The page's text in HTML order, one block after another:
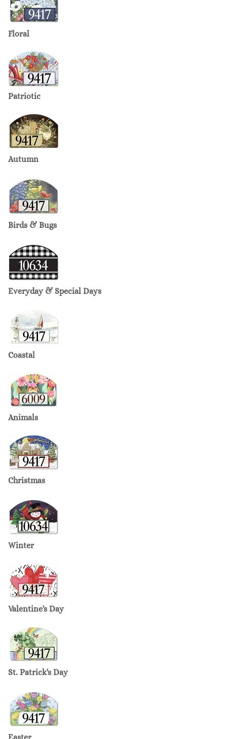
Floral
Patriotic
Autumn
Birds & Bugs
Everyday & Special Days
Coastal
Animals
Christmas
Winter
Valentine's Day
St. Patrick's Day